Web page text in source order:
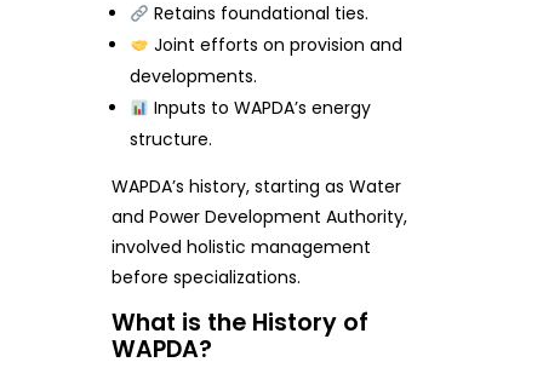
Retains foundational ties.
Joint efforts on provision and
developments.
Inputs to WAPDA’s energy
structure.
WAPDA’s history, starting as Water
and Power Development Authority,
involved holistic management
before specializations.
What is the History of
WAPDA?